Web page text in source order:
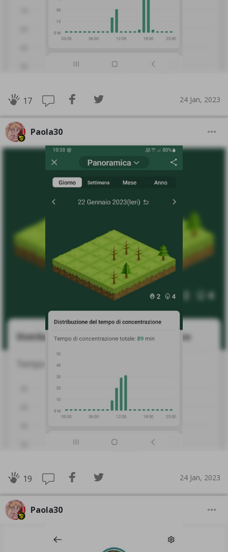
17 24 Jan, 2023
Paola30
19 24 Jan, 2023
Paola30